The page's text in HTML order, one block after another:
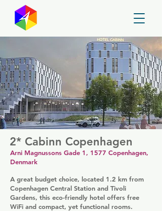
2* Cabinn Copenhagen
Arni Magnussons Gade 1, 1577 Copenhagen,
Denmark
A great budget choice, located 1.2 km from
Copenhagen Central Station and Tivoli
Gardens, this eco-friendly hotel offers free
WiFi and compact, yet functional rooms.